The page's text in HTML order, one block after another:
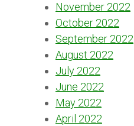
November 2022
October 2022
September 2022
August 2022
July 2022
June 2022
May 2022
April 2022